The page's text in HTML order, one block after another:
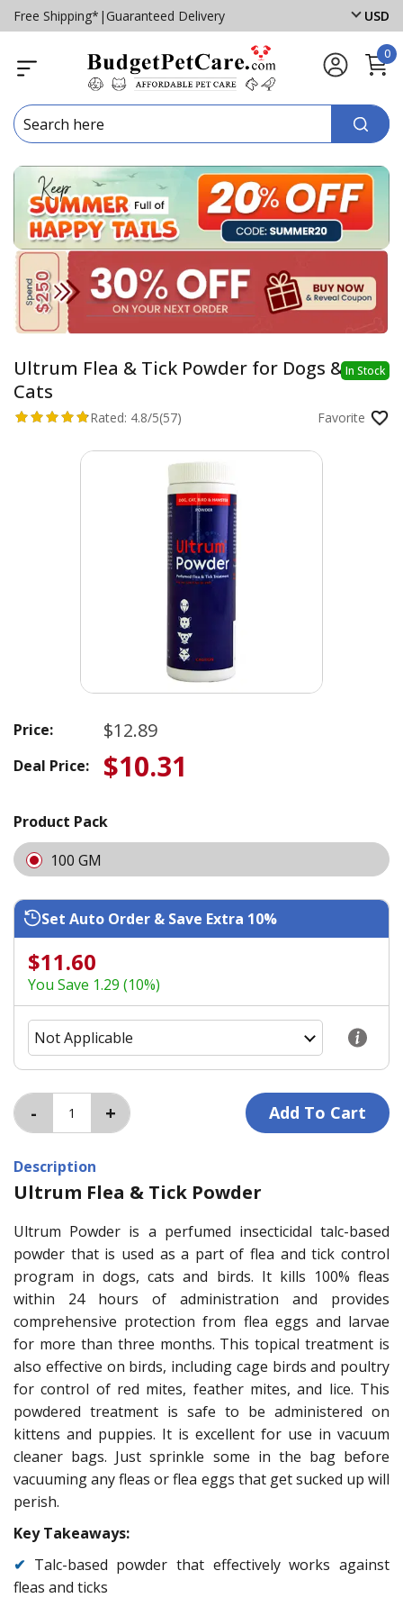
Free Shipping* | Guaranteed Delivery USD
0
Ultrum Flea & Tick Powder for Dogs &
Cats
In Stock
Rated: 4.8/5(57) Favorite
Price: $12.89
Deal Price: $10.31
Product Pack
100 GM
Set Auto Order & Save Extra 10%
$11.60
You Save 1.29 (10%)
Description
Ultrum Flea & Tick Powder
Ultrum Powder is a perfumed insecticidal talc-based
powder that is used as a part of flea and tick control
program in dogs, cats and birds. It kills 100% fleas
within 24 hours of administration and provides
comprehensive protection from flea eggs and larvae
for more than three months. This topical treatment is
also effective on birds, including cage birds and poultry
for control of red mites, feather mites, and lice. This
powdered treatment is safe to be administered on
kittens and puppies. It is excellent for use in vacuum
cleaner bags. Just sprinkle some in the bag before
vacuuming any fleas or flea eggs that get sucked up will
perish.
Key Takeaways:
✔ Talc-based powder that effectively works against
fleas and ticks